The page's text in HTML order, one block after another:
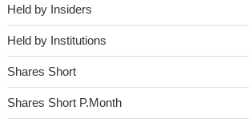
Held by Insiders
Held by Institutions
Shares Short
Shares Short P.Month